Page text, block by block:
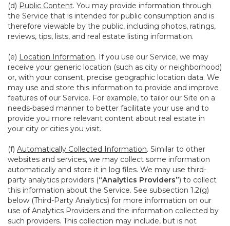
(d) Public Content. You may provide information through
the Service that is intended for public consumption and is
therefore viewable by the public, including photos, ratings,
reviews, tips, lists, and real estate listing information.
(e) Location Information. If you use our Service, we may
receive your generic location (such as city or neighborhood)
or, with your consent, precise geographic location data. We
may use and store this information to provide and improve
features of our Service. For example, to tailor our Site on a
needs-based manner to better facilitate your use and to
provide you more relevant content about real estate in
your city or cities you visit.
(f) Automatically Collected Information. Similar to other
websites and services, we may collect some information
automatically and store it in log files. We may use third-
party analytics providers (“Analytics Providers”) to collect
this information about the Service. See subsection 1.2(g)
below (Third-Party Analytics) for more information on our
use of Analytics Providers and the information collected by
such providers. This collection may include, but is not